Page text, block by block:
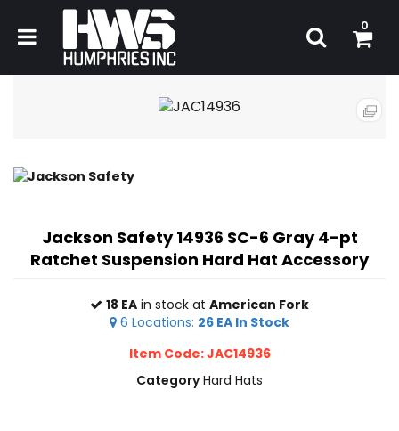
0
Jackson Safety 14936 SC-6 Gray 4-pt
Ratchet Suspension Hard Hat Accessory
18 EA in stock at American Fork
6 Locations: 26 EA In Stock
Item Code: JAC14936
Category Hard Hats